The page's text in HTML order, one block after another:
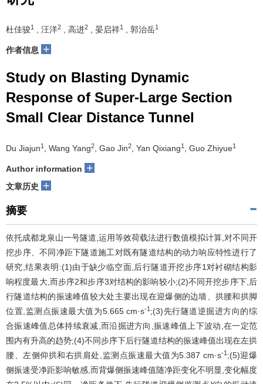
杜佳骏1 , 汪洋2 , 高进2 , 晏启祥1 , 郭治岳1
作者信息 +
Study on Blasting Dynamic
Response of Super-Large Section
Small Clear Distance Tunnel
Du Jiajun1 , Wang Yang2 , Gao Jin2 , Yan Qixiang1 , Guo Zhiyue1
Author information +
文章历史 +
摘要
依托成都龙泉山一号隧道,运用等效荷载法进行数值模拟计算,对不同开
挖步序、不同净距下隧道施工对既有隧道结构的动力响应特性进行了
研究,结果表明:(1)由于缺少临空面,后行隧道开挖步序1对衬砌结构影
响程度最大,而步序2和步序3对结构的影响较小;(2)不同开挖步序下,后
行隧道结构的振速峰值较大处主要出现在迎爆侧的边墙、拱腰和拱脚
位置,监测点振速最大值为5.665 cm·s-1 ;(3)先行隧道逆掘进方向的综
合振速峰值总体持续衰减,而沿掘进方向,振速峰值上下波动,在一定范
围内有升高的趋势;(4)不同步序下后行隧道结构的振速峰值出现在左拱
腰、左侧仰拱和右拱肩处,监测点振速最大值为5.387 cm·s-1;(5)迎爆
侧振速受净距影响敏感,而背爆侧振速峰值随净距变化不明显,变化幅度